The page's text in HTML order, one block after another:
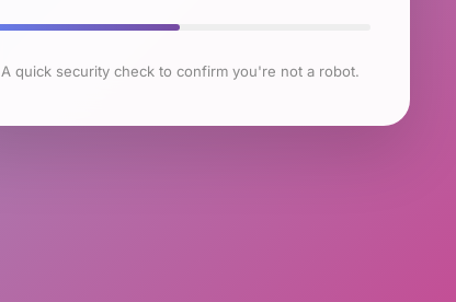
A quick security check to confirm you're not a robot.